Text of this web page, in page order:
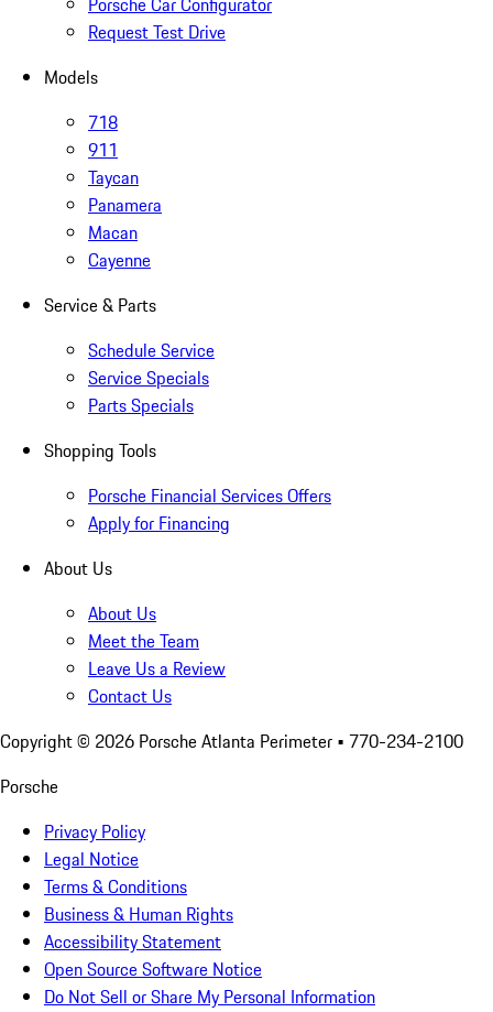
Request Test Drive
Models
718
911
Taycan
Panamera
Macan
Cayenne
Service & Parts
Schedule Service
Service Specials
Parts Specials
Shopping Tools
Porsche Financial Services Offers
Apply for Financing
About Us
About Us
Meet the Team
Leave Us a Review
Contact Us
Copyright © 2026 Porsche Atlanta Perimeter • 770-234-2100
Porsche
Privacy Policy
Legal Notice
Terms & Conditions
Business & Human Rights
Accessibility Statement
Open Source Software Notice
Do Not Sell or Share My Personal Information